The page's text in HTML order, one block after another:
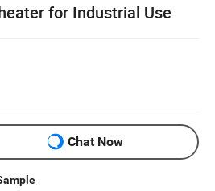
for Industrial Use
Chat Now